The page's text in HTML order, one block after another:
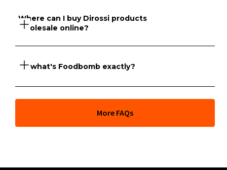
Where can I buy Dirossi products
wholesale online?
Foodbomb has a marketplace of suppliers that sell
So what's Foodbomb exactly?
At its core, Foodbomb is a marketplace giving you full
price transparency across thousands of food products
More FAQs